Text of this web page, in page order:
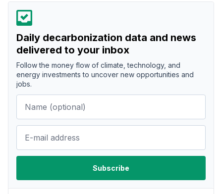
Daily decarbonization data and news
delivered to your inbox
Follow the money flow of climate, technology, and
energy investments to uncover new opportunities and
jobs.